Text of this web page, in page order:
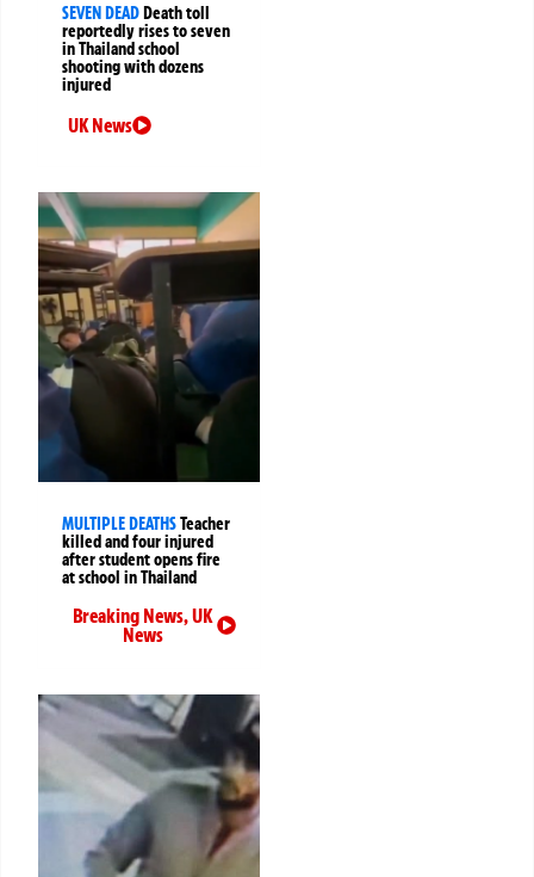
SEVEN DEADDeath toll
reportedly rises to seven
in Thailand school
shooting with dozens
injured
UK News
MULTIPLE DEATHSTeacher
killed and four injured
after student opens fire
at school in Thailand
Breaking News,UK
News